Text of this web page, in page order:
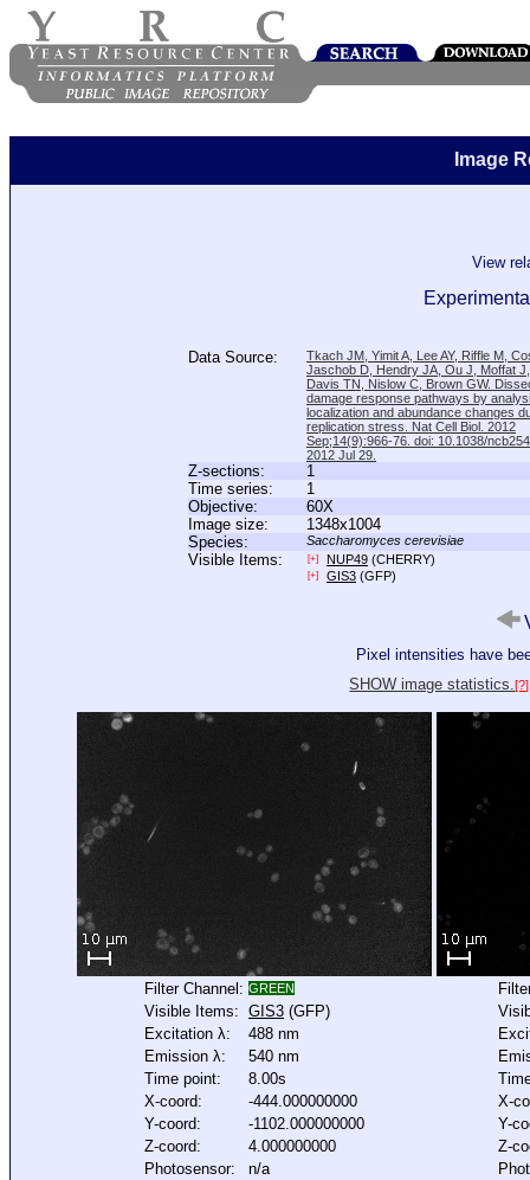
Image
View
Data Source:
Tkach JM, Yimit A, Lee AY, Riffle M,
Jaschob D, Hendry JA, Ou J, Moffat
Davis TN, Nislow C, Brown GW.
damage response pathways by
localization and abundance changes
replication stress. Nat Cell Biol. 2012
Sep;14(9):966-76. doi: 10.1038/
2012 Jul 29.
Z-sections:
1
Time series:
1
Objective:
60X
Image size:
1348x1004
Species:
Saccharomyces cerevisiae
Visible Items: [+] NUP49 (CHERRY)
[+] GIS3 (GFP)
Pixel intensities have
SHOW image statistics.[?]
Filter Channel: GREEN
Visible Items: GIS3 (GFP)
Excitation λ:
488 nm
Emission λ:
540 nm
Time point:
8.00s
X-coord:
-444.000000000
Y-coord:
-1102.000000000
Z-coord:
4.000000000
Photosensor:
n/a
X-
Y-
Z-